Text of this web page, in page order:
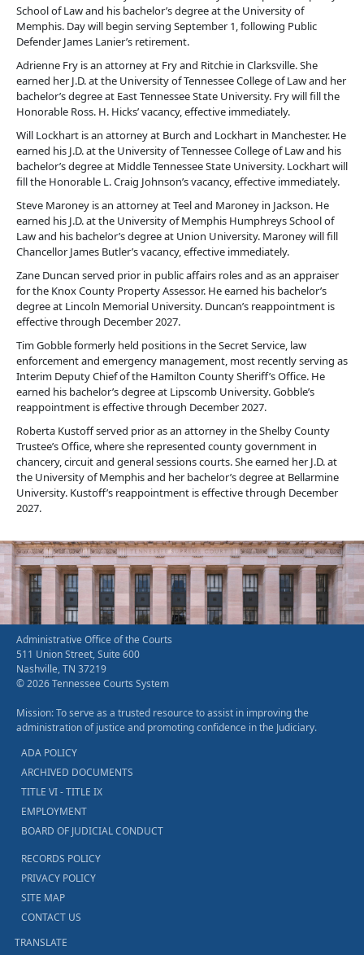
School of Law and his bachelor’s degree at the University of
Memphis. Day will begin serving September 1, following Public
Defender James Lanier’s retirement.
Adrienne Fry is an attorney at Fry and Ritchie in Clarksville. She
earned her J.D. at the University of Tennessee College of Law and her
bachelor’s degree at East Tennessee State University. Fry will fill the
Honorable Ross. H. Hicks’ vacancy, effective immediately.
Will Lockhart is an attorney at Burch and Lockhart in Manchester. He
earned his J.D. at the University of Tennessee College of Law and his
bachelor’s degree at Middle Tennessee State University. Lockhart will
fill the Honorable L. Craig Johnson’s vacancy, effective immediately.
Steve Maroney is an attorney at Teel and Maroney in Jackson. He
earned his J.D. at the University of Memphis Humphreys School of
Law and his bachelor’s degree at Union University. Maroney will fill
Chancellor James Butler’s vacancy, effective immediately.
Zane Duncan served prior in public affairs roles and as an appraiser
for the Knox County Property Assessor. He earned his bachelor’s
degree at Lincoln Memorial University. Duncan’s reappointment is
effective through December 2027.
Tim Gobble formerly held positions in the Secret Service, law
enforcement and emergency management, most recently serving as
Interim Deputy Chief of the Hamilton County Sheriff’s Office. He
earned his bachelor’s degree at Lipscomb University. Gobble’s
reappointment is effective through December 2027.
Roberta Kustoff served prior as an attorney in the Shelby County
Trustee’s Office, where she represented county government in
chancery, circuit and general sessions courts. She earned her J.D. at
the University of Memphis and her bachelor’s degree at Bellarmine
University. Kustoff’s reappointment is effective through December
2027.
Administrative Office of the Courts
511 Union Street, Suite 600
Nashville, TN 37219
© 2026 Tennessee Courts System
Mission: To serve as a trusted resource to assist in improving the
administration of justice and promoting confidence in the Judiciary.
ADA POLICY
ARCHIVED DOCUMENTS
TITLE VI - TITLE IX
EMPLOYMENT
BOARD OF JUDICIAL CONDUCT
RECORDS POLICY
PRIVACY POLICY
SITE MAP
CONTACT US
TRANSLATE